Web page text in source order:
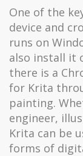
One of the
device and
runs on
also install it
there is a
for Krita
painting.
engineer,
Krita can be
forms of